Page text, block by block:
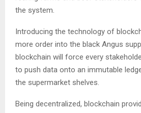
the system.
Introducing the technology of
more order into the black Angus
blockchain will force every
to push data onto an immutable
the supermarket shelves.
Being decentralized, blockchain